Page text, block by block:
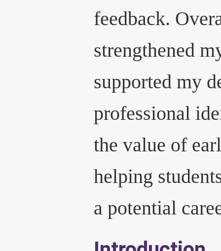
feedback.
strengthened
supported my
professional
the value of
helping
a potential